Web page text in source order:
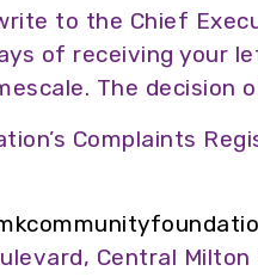
to the Chief
of receiving your
The decision
Complaints
Central Milton